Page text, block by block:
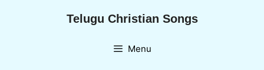
Telugu Christian Songs
Menu